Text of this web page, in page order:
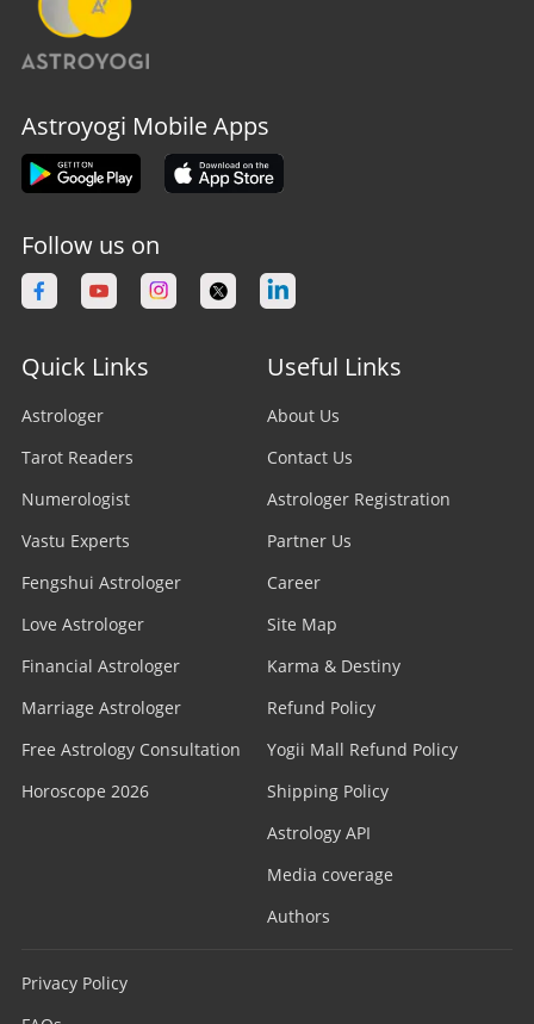
Astroyogi Mobile Apps
Follow us on
Quick Links
Astrologer
Tarot Readers
Numerologist
Vastu Experts
Fengshui Astrologer
Love Astrologer
Financial Astrologer
Marriage Astrologer
Free Astrology Consultation
Horoscope 2026
Useful Links
About Us
Contact Us
Astrologer Registration
Partner Us
Career
Site Map
Karma & Destiny
Refund Policy
Yogii Mall Refund Policy
Shipping Policy
Astrology API
Media coverage
Authors
Privacy Policy